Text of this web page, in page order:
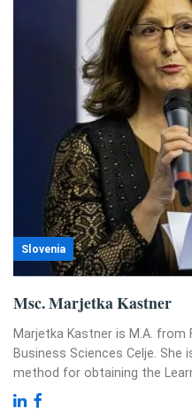
Slovenia
Msc. Marjetka Kastner
Marjetka Kastner is M.A.
Business Sciences Celje.
method for obtaining the